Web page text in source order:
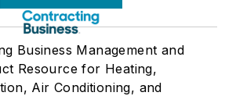
Business Management and
Resource for Heating,
Air Conditioning, and